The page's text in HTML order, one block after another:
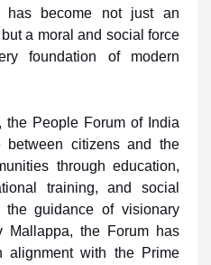
has become not just an
a moral and social force
foundation of modern
the People Forum of India
citizens and the
through education,
training, and social
the guidance of visionary
Mallappa, the Forum has
alignment with the Prime